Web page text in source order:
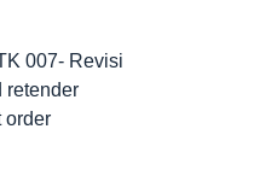
007- Revisi
retender
order